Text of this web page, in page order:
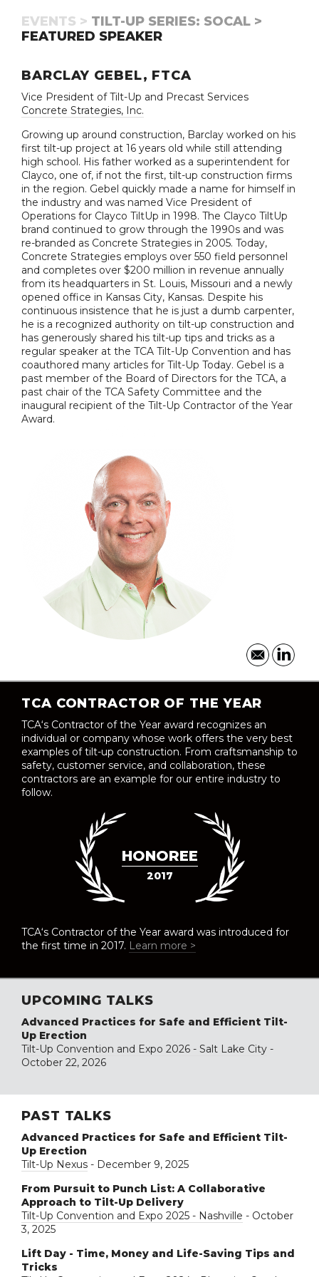
EVENTS > TILT-UP SERIES: SOCAL >
FEATURED SPEAKER
BARCLAY GEBEL, FTCA
Vice President of Tilt-Up and Precast Services
Concrete Strategies, Inc.
Growing up around construction, Barclay worked on his
first tilt-up project at 16 years old while still attending
high school. His father worked as a superintendent for
Clayco, one of, if not the first, tilt-up construction firms
in the region. Gebel quickly made a name for himself in
the industry and was named Vice President of
Operations for Clayco TiltUp in 1998. The Clayco TiltUp
brand continued to grow through the 1990s and was
re-branded as Concrete Strategies in 2005. Today,
Concrete Strategies employs over 550 field personnel
and completes over $200 million in revenue annually
from its headquarters in St. Louis, Missouri and a newly
opened office in Kansas City, Kansas. Despite his
continuous insistence that he is just a dumb carpenter,
he is a recognized authority on tilt-up construction and
has generously shared his tilt-up tips and tricks as a
regular speaker at the TCA Tilt-Up Convention and has
coauthored many articles for Tilt-Up Today. Gebel is a
past member of the Board of Directors for the TCA, a
past chair of the TCA Safety Committee and the
inaugural recipient of the Tilt-Up Contractor of the Year
Award.
TCA CONTRACTOR OF THE YEAR
TCA‘s Contractor of the Year award recognizes an
individual or company whose work offers the very best
examples of tilt-up construction. From craftsmanship to
safety, customer service, and collaboration, these
contractors are an example for our entire industry to
follow.
HONOREE
2017
TCA‘s Contractor of the Year award was introduced for
the first time in 2017. Learn more >
UPCOMING TALKS
Advanced Practices for Safe and Efficient Tilt-
Up Erection
Tilt-Up Convention and Expo 2026 - Salt Lake City -
October 22, 2026
PAST TALKS
Advanced Practices for Safe and Efficient Tilt-
Up Erection
Tilt-Up Nexus - December 9, 2025
From Pursuit to Punch List: A Collaborative
Approach to Tilt-Up Delivery
Tilt-Up Convention and Expo 2025 - Nashville - October
3, 2025
Lift Day - Time, Money and Life-Saving Tips and
Tricks